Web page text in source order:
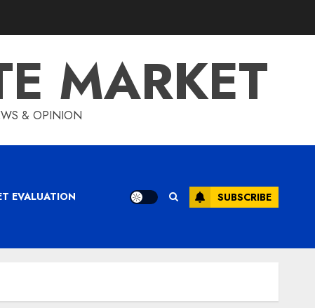
MARKET
& OPINION
EVALUATION SUBSCRIBE